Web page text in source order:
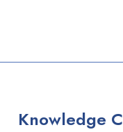
Knowledge